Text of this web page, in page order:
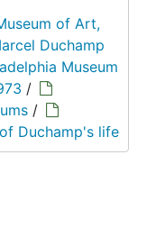
of Art,
Duchamp
Museum
/
/
Duchamp's life